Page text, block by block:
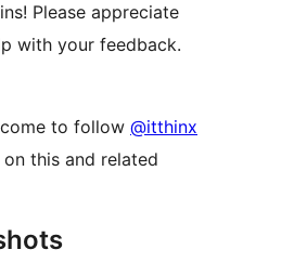
Please appreciate
with your feedback.
to follow @itthinx
this and related